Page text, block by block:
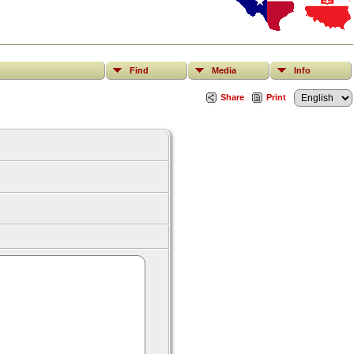
Find Media Info
Share Print